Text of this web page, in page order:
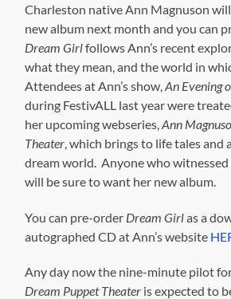
Charleston native Ann Magnuson
new album next month and you can
Dream Girlfollows Ann’s recent
what they mean, and the world in
Attendees at Ann’s show,An Evening
during FestivALL last year were
her upcoming webseries,Ann
Theater , which brings to life tales
dream world. Anyone who witnessed
will be sure to want her new album.
You can pre-order Dream Girlas a
autographed CD at Ann’s website
Any day now the nine-minute pilot
Dream Puppet Theater is expected to